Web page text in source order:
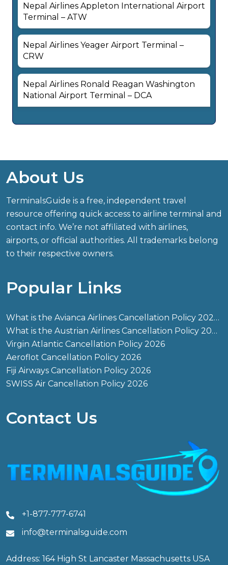
Nepal Airlines Appleton International Airport
Terminal – ATW
Nepal Airlines Yeager Airport Terminal –
CRW
Nepal Airlines Ronald Reagan Washington
National Airport Terminal – DCA
About Us
TerminalsGuide is a free, independent travel
resource offering quick access to airline terminal and
contact info. We’re not affiliated with airlines,
airports, or official authorities. All trademarks belong
to their respective owners.
Popular Links
What is the Avianca Airlines Cancellation Policy 2026?
What is the Austrian Airlines Cancellation Policy 2026?
Virgin Atlantic Cancellation Policy 2026
Aeroflot Cancellation Policy 2026
Fiji Airways Cancellation Policy 2026
SWISS Air Cancellation Policy 2026
Contact Us
+1-877-777-6741
info@terminalsguide.com
Address: 164 High St Lancaster Massachusetts USA